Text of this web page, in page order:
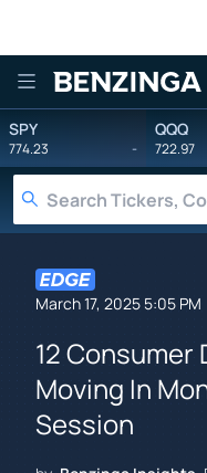
Benzinga
SPY
774.23 -
QQQ
722.97
March 17, 2025 5:05 PM
12
Moving In
Session